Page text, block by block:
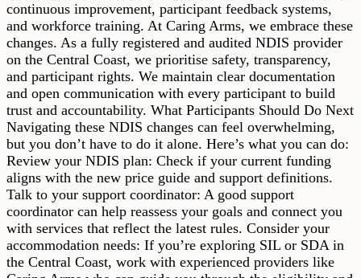
continuous improvement, participant feedback systems,
and workforce training. At Caring Arms, we embrace these
changes. As a fully registered and audited NDIS provider
on the Central Coast, we prioritise safety, transparency,
and participant rights. We maintain clear documentation
and open communication with every participant to build
trust and accountability. What Participants Should Do Next
Navigating these NDIS changes can feel overwhelming,
but you don’t have to do it alone. Here’s what you can do:
Review your NDIS plan: Check if your current funding
aligns with the new price guide and support definitions.
Talk to your support coordinator: A good support
coordinator can help reassess your goals and connect you
with services that reflect the latest rules. Consider your
accommodation needs: If you’re exploring SIL or SDA in
the Central Coast, work with experienced providers like